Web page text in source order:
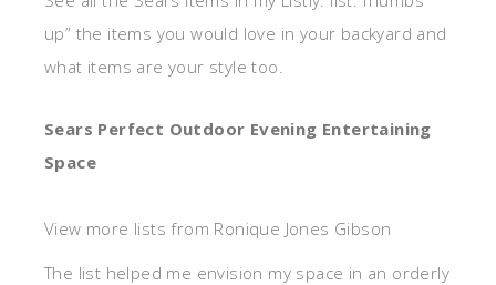
up” the items you would love in your backyard and
what items are your style too.
Sears Perfect Outdoor Evening Entertaining
Space
View more lists from Ronique Jones Gibson
The list helped me envision my space in an orderly